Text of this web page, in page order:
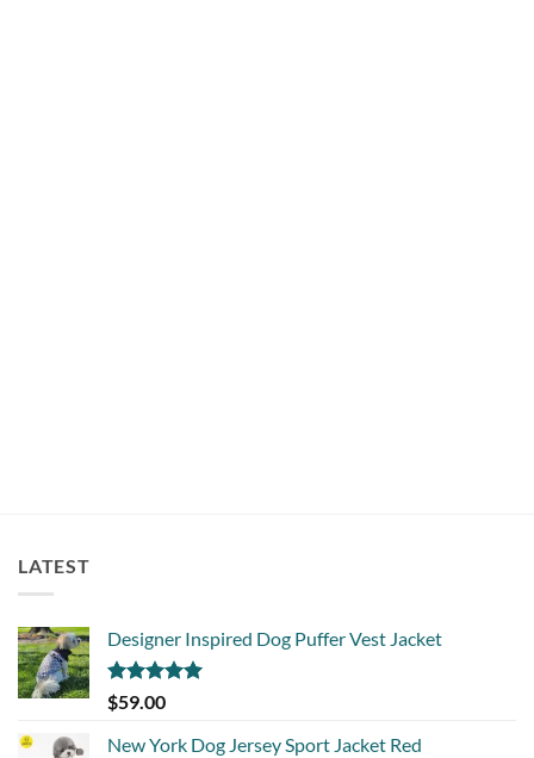
LATEST
Designer Inspired Dog Puffer Vest Jacket
Rated5.00
out of 5
$59.00
New York Dog Jersey Sport Jacket Red